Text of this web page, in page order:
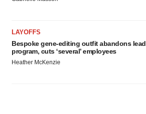
LAYOFFS
Bespoke gene-editing outfit abandons lead
program, cuts ‘several’ employees
Heather McKenzie